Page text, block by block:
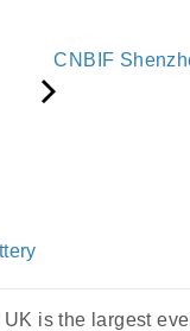
CNBIF
is the largest